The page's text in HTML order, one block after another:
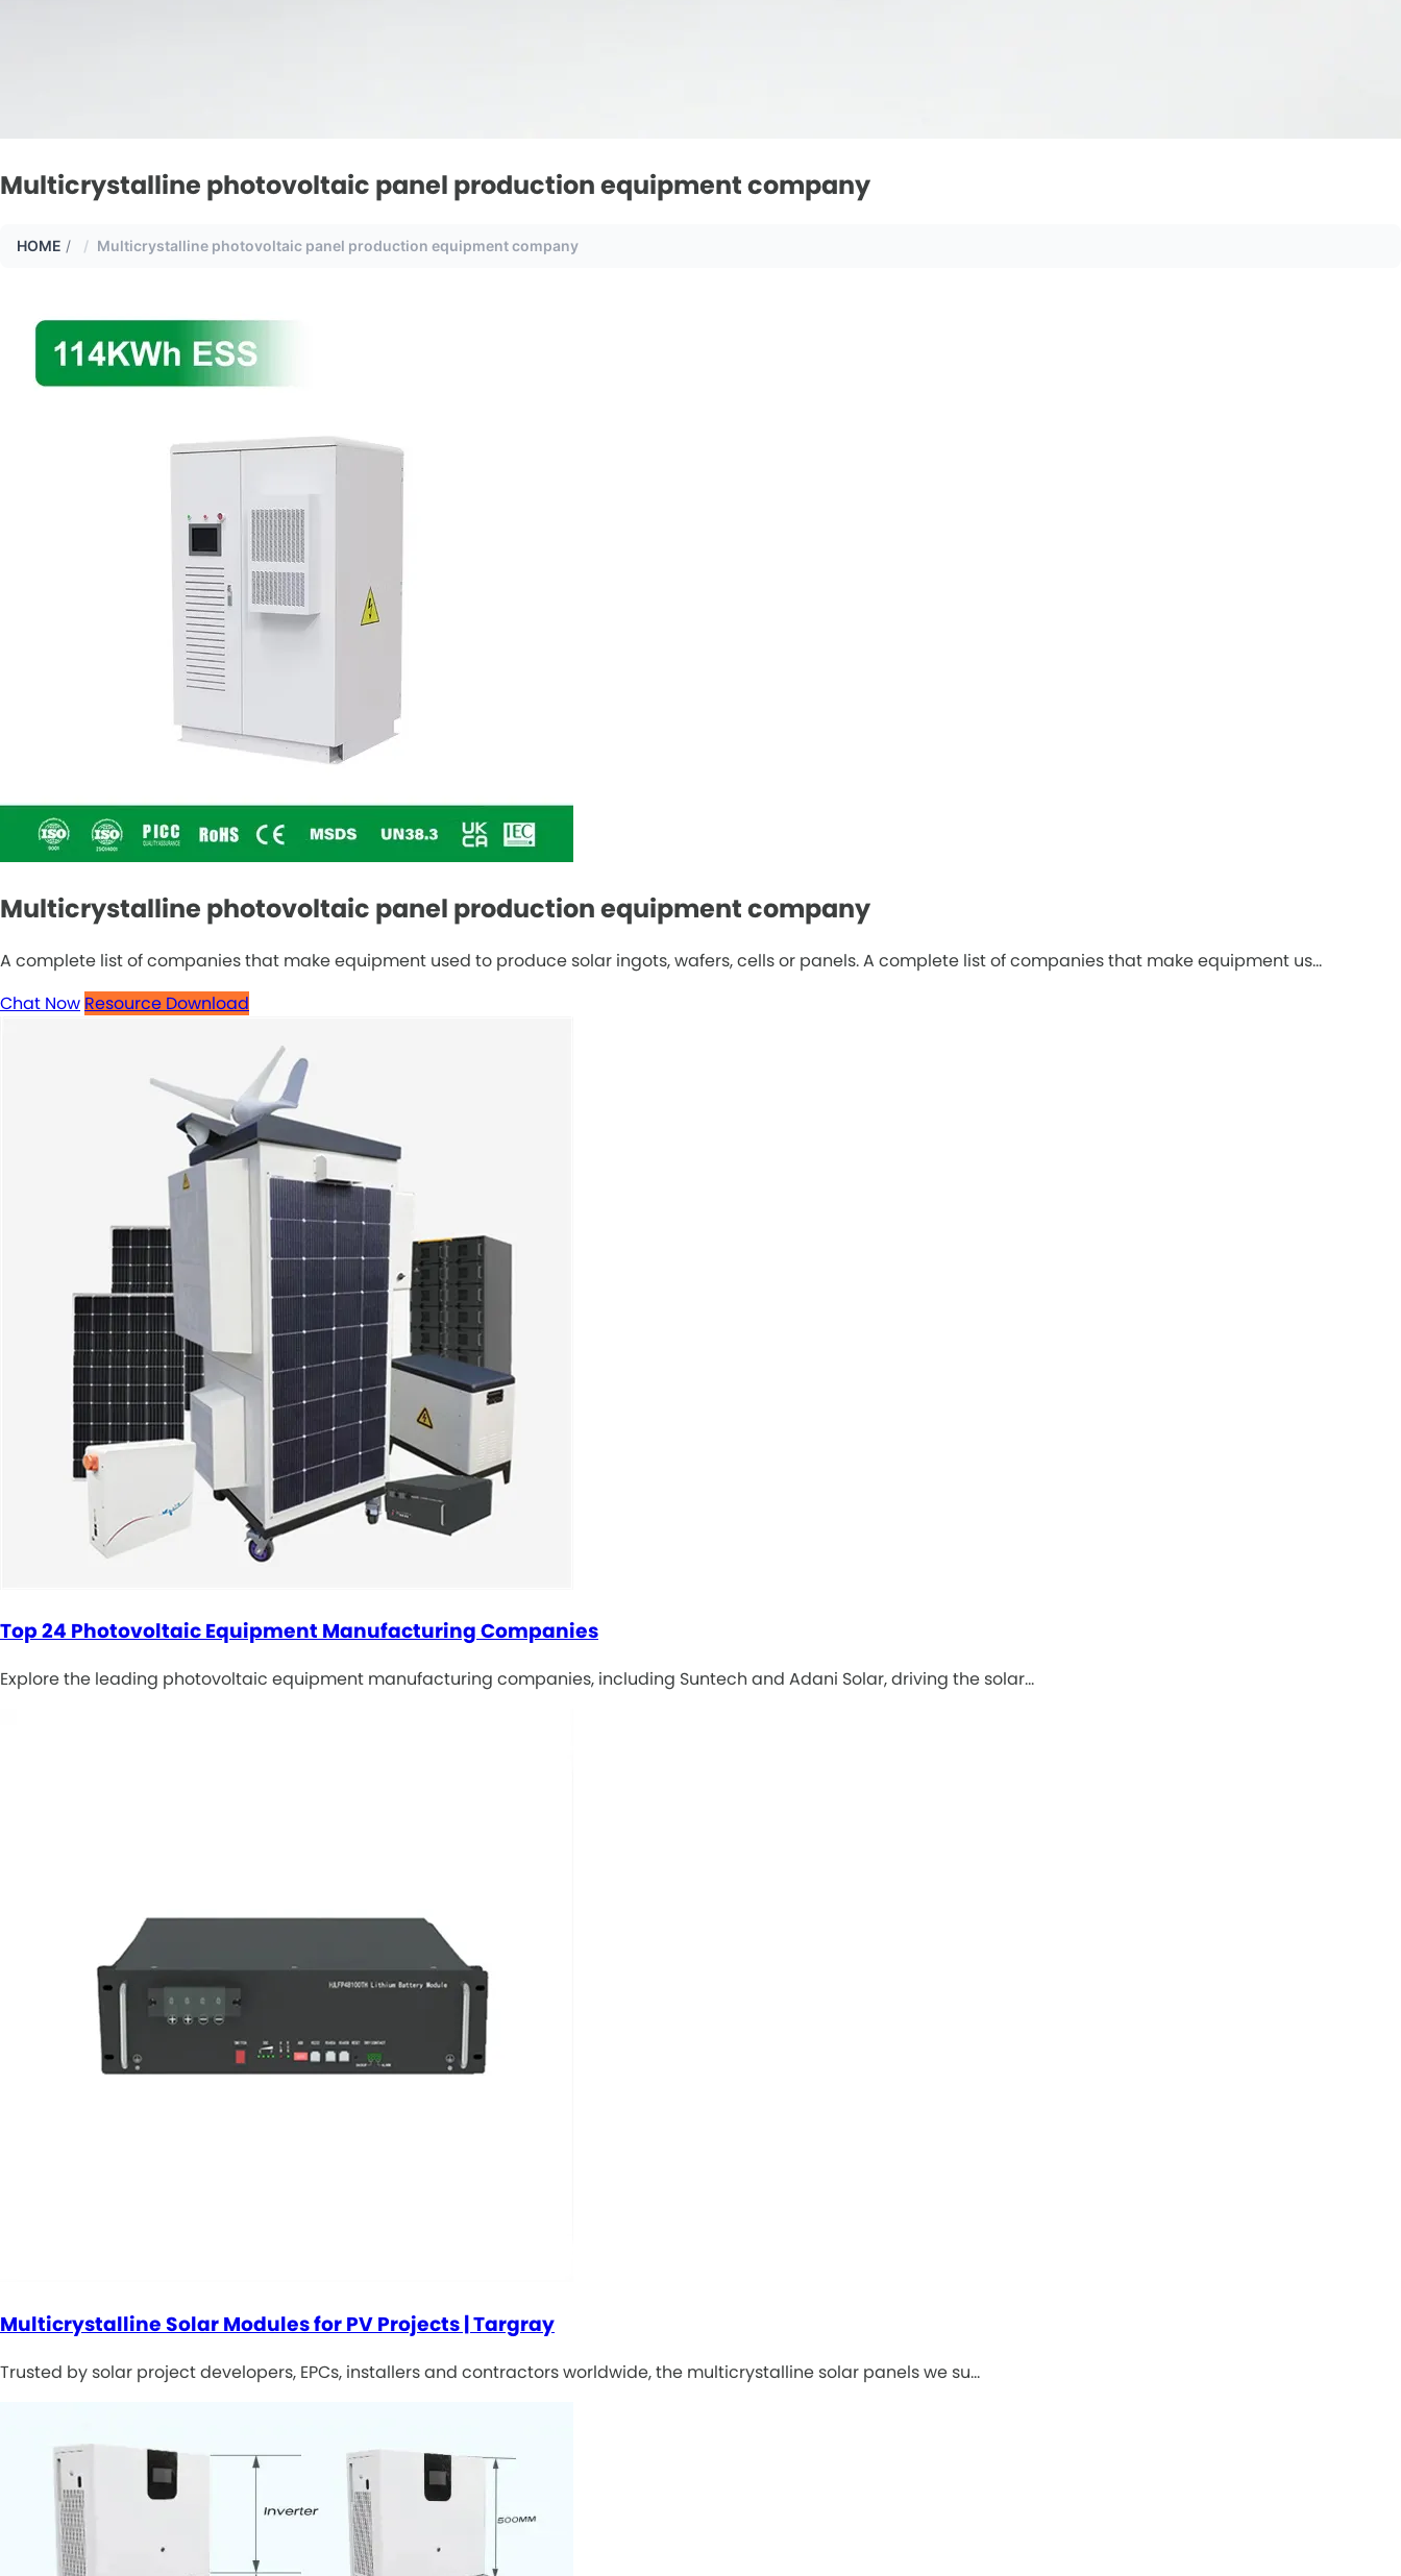
Multicrystalline photovoltaic panel production equipment company
HOME / Multicrystalline photovoltaic panel production equipment company
Multicrystalline photovoltaic panel production equipment company
A complete list of companies that make equipment used to produce solar ingots, wafers, cells or panels. A complete list of companies that make equipment us...
Chat Now Resource Download
Top 24 Photovoltaic Equipment Manufacturing Companies
Explore the leading photovoltaic equipment manufacturing companies, including Suntech and Adani Solar, driving the solar…
Multicrystalline Solar Modules for PV Projects | Targray
Trusted by solar project developers, EPCs, installers and contractors worldwide, the multicrystalline solar panels we su…